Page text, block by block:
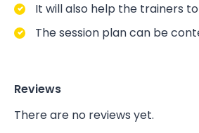
It will also help the trainers
The session plan can be
Reviews
There are no reviews yet.